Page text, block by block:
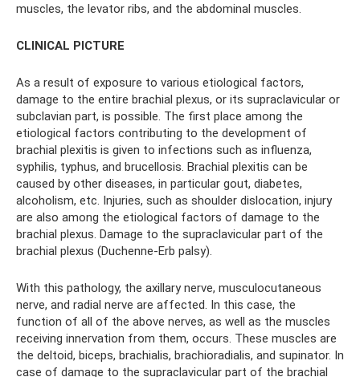
muscles, the levator ribs, and the abdominal muscles.
CLINICAL PICTURE
As a result of exposure to various etiological factors,
damage to the entire brachial plexus, or its supraclavicular or
subclavian part, is possible. The first place among the
etiological factors contributing to the development of
brachial plexitis is given to infections such as influenza,
syphilis, typhus, and brucellosis. Brachial plexitis can be
caused by other diseases, in particular gout, diabetes,
alcoholism, etc. Injuries, such as shoulder dislocation, injury
are also among the etiological factors of damage to the
brachial plexus. Damage to the supraclavicular part of the
brachial plexus (Duchenne-Erb palsy).
With this pathology, the axillary nerve, musculocutaneous
nerve, and radial nerve are affected. In this case, the
function of all of the above nerves, as well as the muscles
receiving innervation from them, occurs. These muscles are
the deltoid, biceps, brachialis, brachioradialis, and supinator. In
case of damage to the supraclavicular part of the brachial